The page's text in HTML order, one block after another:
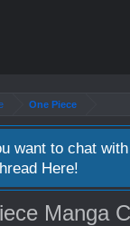
One Piece
want to chat
Here!
Manga